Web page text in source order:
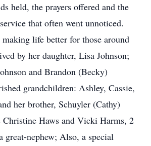
held, the prayers offered and the
that often went unnoticed.
making life better for those around
by her daughter, Lisa Johnson;
and Brandon (Becky)
grandchildren: Ashley, Cassie,
her brother, Schuyler (Cathy)
Christine Haws and Vicki Harms, 2
great-nephew; Also, a special